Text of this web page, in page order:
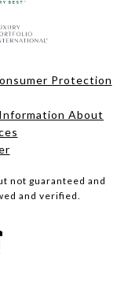
Protection
About
not guaranteed and
and verified.